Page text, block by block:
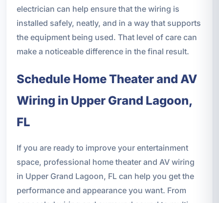
electrician can help ensure that the wiring is
installed safely, neatly, and in a way that supports
the equipment being used. That level of care can
make a noticeable difference in the final result.
Schedule Home Theater and AV
Wiring in Upper Grand Lagoon,
FL
If you are ready to improve your entertainment
space, professional home theater and AV wiring
in Upper Grand Lagoon, FL can help you get the
performance and appearance you want. From